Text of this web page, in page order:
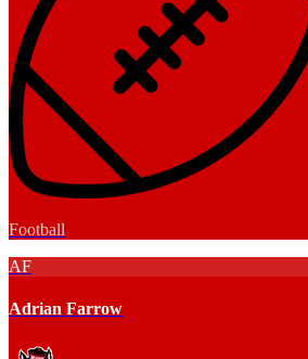
Football
AF
Adrian Farrow